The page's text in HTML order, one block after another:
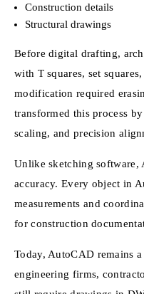
Construction details
Structural drawings
Before digital drafting,
with T squares, set
modification required
transformed this process
scaling, and precision
Unlike sketching
accuracy. Every object in
measurements and
for construction
Today, AutoCAD remains
engineering firms,